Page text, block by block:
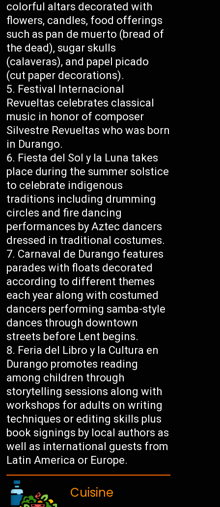
colorful altars decorated with
flowers, candles, food offerings
such as pan de muerto (bread of
the dead), sugar skulls
(calaveras), and papel picado
(cut paper decorations).
Festival Internacional
Revueltas celebrates classical
music in honor of composer
Silvestre Revueltas who was born
in Durango.
Fiesta del Sol y la Luna takes
place during the summer solstice
to celebrate indigenous
traditions including drumming
circles and fire dancing
performances by Aztec dancers
dressed in traditional costumes.
Carnaval de Durango features
parades with floats decorated
according to different themes
each year along with costumed
dancers performing samba-style
dances through downtown
streets before Lent begins.
Feria del Libro y la Cultura en
Durango promotes reading
among children through
storytelling sessions along with
workshops for adults on writing
techniques or editing skills plus
book signings by local authors as
well as international guests from
Latin America or Europe.
Cuisine